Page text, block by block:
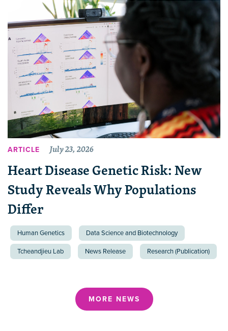
ARTICLE July 23, 2026
Heart Disease Genetic Risk: New
Study Reveals Why Populations
Differ
Human Genetics Data Science and Biotechnology
Tcheandjieu Lab News Release Research (Publication)
MORE NEWS